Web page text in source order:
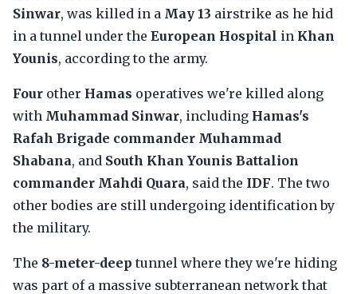
Sinwar, was killed in a May 13 airstrike as he hid
in a tunnel under the European Hospital in Khan
Younis, according to the army.
Four other Hamas operatives we're killed along
with Muhammad Sinwar, including Hamas's
Rafah Brigade commander Muhammad
Shabana, and South Khan Younis Battalion
commander Mahdi Quara, said the IDF. The two
other bodies are still undergoing identification by
the military.
The 8-meter-deep tunnel where they we're hiding
was part of a massive subterranean network that